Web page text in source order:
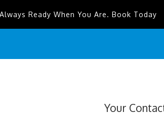
Ready When You Are. Book Today
Your